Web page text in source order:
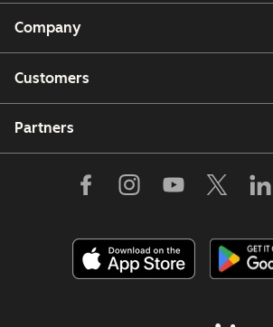
Company
Customers
Partners